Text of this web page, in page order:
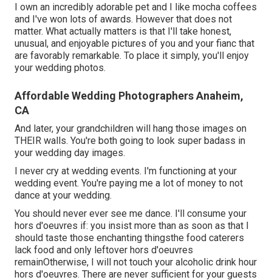
I own an incredibly adorable pet and I like mocha coffees
and I've won lots of awards. However that does not
matter. What actually matters is that I'll take honest,
unusual, and enjoyable pictures of you and your fianc that
are favorably remarkable. To place it simply, you'll enjoy
your wedding photos.
Affordable Wedding Photographers Anaheim,
CA
And later, your grandchildren will hang those images on
THEIR walls. You're both going to look super badass in
your wedding day images.
I never cry at wedding events. I'm functioning at your
wedding event. You're paying me a lot of money to not
dance at your wedding.
You should never ever see me dance. I'll consume your
hors d'oeuvres if: you insist more than as soon as that I
should taste those enchanting thingsthe food caterers
lack food and only leftover hors d'oeuvres
remainOtherwise, I will not touch your alcoholic drink hour
hors d'oeuvres. There are never sufficient for your guests